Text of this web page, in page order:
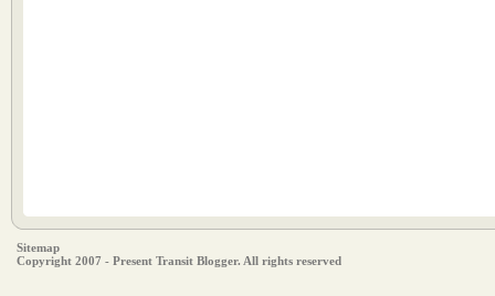
Sitemap
Copyright 2007 - Present Transit Blogger. All rights reserved